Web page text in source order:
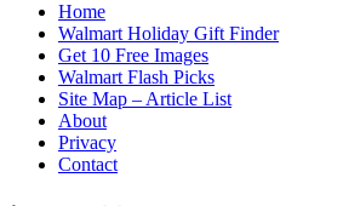
Home
Walmart Holiday Gift Finder
Get 10 Free Images
Walmart Flash Picks
Site Map – Article List
About
Privacy
Contact